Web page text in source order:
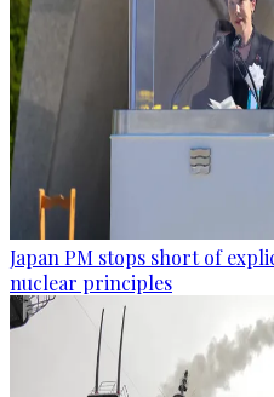
Japan PM stops short of
nuclear principles